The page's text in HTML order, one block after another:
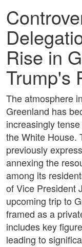
Rise in
Trump's
The atmosphere in
Greenland has
increasingly
the White House.
previously
annexing the
among its
of Vice President
upcoming trip to
framed as a
includes key
leading to